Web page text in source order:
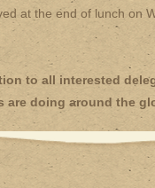
at the end of lunch on
to all interested
are doing around the